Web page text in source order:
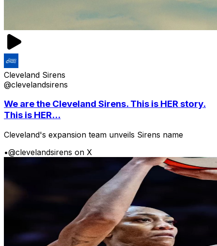
Cleveland Sirens
@clevelandsirens
We are the Cleveland Sirens. This is HER story.
This is HER...
Cleveland's expansion team unveils Sirens name
•@clevelandsirens on X